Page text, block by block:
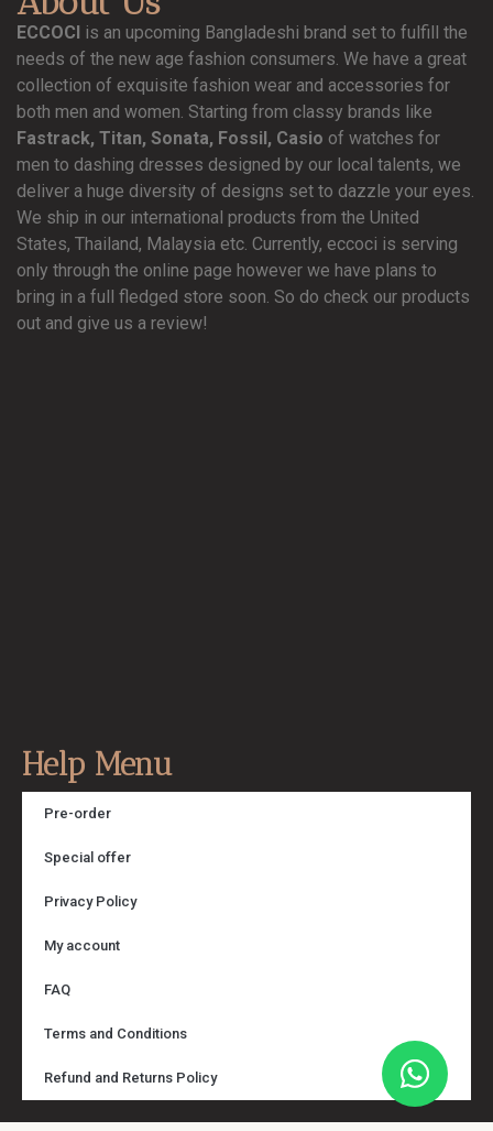
ECCOCI is an upcoming Bangladeshi brand set to fulfill the
needs of the new age fashion consumers. We have a great
collection of exquisite fashion wear and accessories for
both men and women. Starting from classy brands like
Fastrack, Titan, Sonata, Fossil, Casio of watches for
men to dashing dresses designed by our local talents, we
deliver a huge diversity of designs set to dazzle your eyes.
We ship in our international products from the United
States, Thailand, Malaysia etc. Currently, eccoci is serving
only through the online page however we have plans to
bring in a full fledged store soon. So do check our products
out and give us a review!
Help Menu
Pre-order
Special offer
Privacy Policy
My account
FAQ
Terms and Conditions
Refund and Returns Policy